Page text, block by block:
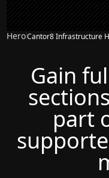
HeroCantor8 Infrastructure
Gain
part